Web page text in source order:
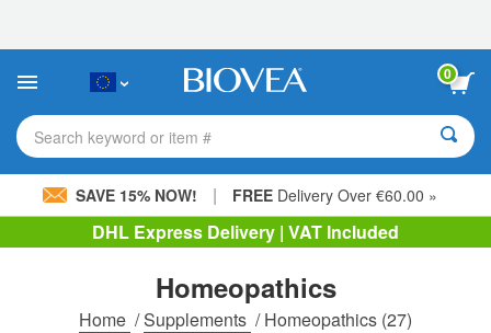
This
includes
accessibility
system.
0
Search keyword or item #
SAVE 15% NOW! | FREE Delivery Over €60.00 »
DHL Express Delivery | VAT Included
Homeopathics
Home /Supplements /Homeopathics (27)